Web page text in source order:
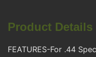
Product Details
FEATURES-For .44